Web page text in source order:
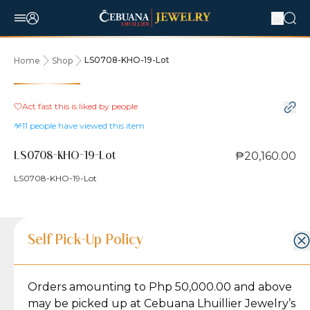
Home Shop LS0708-KHO-19-Lot
Act fast this is liked by people
11 people have viewed this item
LS0708-KHO-19-Lot ₱20,160.00
LS0708-KHO-19-Lot
Product Details
Product Details
Grams
Karat
Jewelry Care and Item Condition
Caring for your Jewelry:
Gold may naturally lose its luster over time, but
Shipping and Return Policy
Shipping Policy
We ship exclusively through J&T Express, our
Self Pick-Up Policy
Orders amounting to Php 50,000.00 and above
may be picked up at Cebuana Lhuillier Jewelry’s